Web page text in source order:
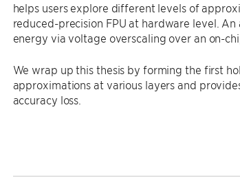
helps users explore different levels of
reduced-precision FPU at hardware level.
energy via voltage overscaling over an on-
We wrap up this thesis by forming the first
approximations at various layers and
accuracy loss.